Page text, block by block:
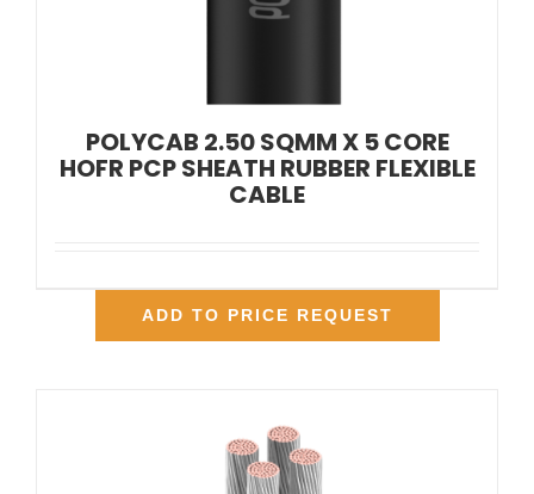
POLYCAB 2.50 SQMM X 5 CORE
HOFR PCP SHEATH RUBBER FLEXIBLE
CABLE
ADD TO PRICE REQUEST